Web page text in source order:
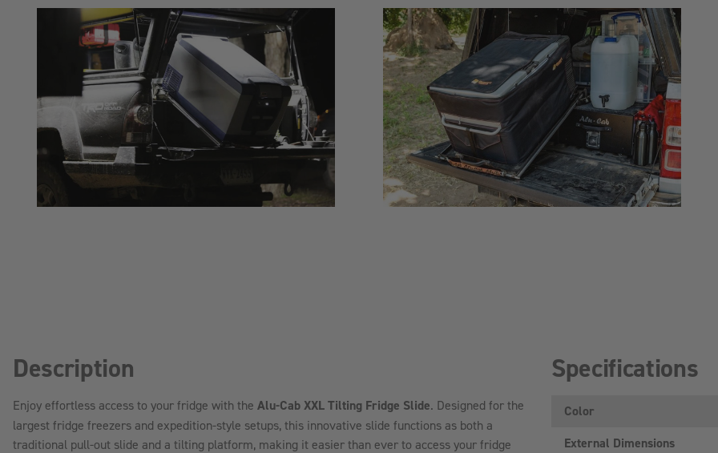
Description
Enjoy effortless access to your fridge with the Alu-Cab XXL Tilting Fridge Slide. Designed for the
largest fridge freezers and expedition-style setups, this innovative slide functions as both a
traditional pull-out slide and a tilting platform, making it easier than ever to access your fridge
Specifications
Color
External Dimensions